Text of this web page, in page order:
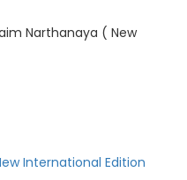
Narthanaya ( New